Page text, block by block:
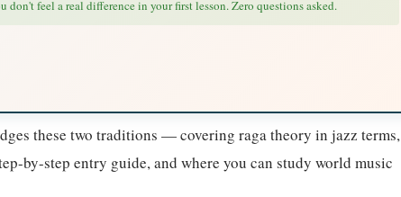
don't feel a real difference in your first lesson. Zero questions asked.
these two traditions — covering raga theory in jazz terms,
by-step entry guide, and where you can study world music